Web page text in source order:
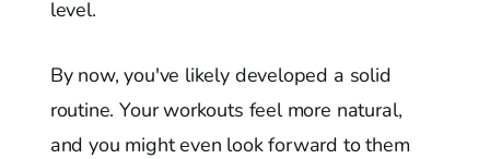
level.
By now, you've likely developed a solid
routine. Your workouts feel more natural,
and you might even look forward to them